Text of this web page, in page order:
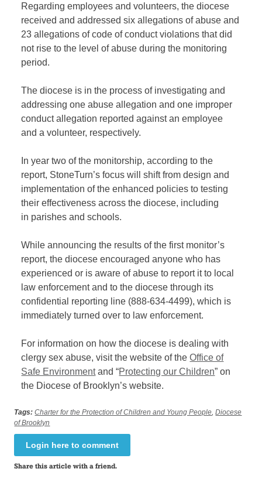
Regarding employees and volunteers, the diocese
received and addressed six allegations of abuse and
23 allegations of code of conduct violations that did
not rise to the level of abuse during the monitoring
period.
The diocese is in the process of investigating and
addressing one abuse allegation and one improper
conduct allegation reported against an employee
and a volunteer, respectively.
n year two of the monitorship, according to the
report, StoneTurn’s focus will shift from design and
implementation of the enhanced policies to testing
their effectiveness across the diocese, including
in parishes and schools.
While announcing the results of the first monitor’s
report, the diocese encouraged anyone who has
experienced or is aware of abuse to report it to local
law enforcement and to the diocese through its
confidential reporting line (888-634-4499), which is
immediately turned over to law enforcement.
For information on how the diocese is dealing with
clergy sex abuse, visit the website of theOffice of
Safe Environmentand “Protecting our Children” on
the Diocese of Brooklyn’s website.
Tags: Charter for the Protection of Children and Young People,Diocese
of Brooklyn
Login here to comment
Share this article with a friend.